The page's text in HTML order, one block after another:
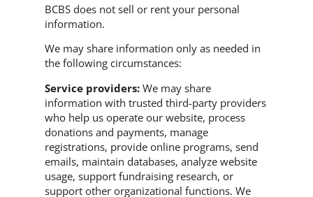
BCBS does not sell or rent your personal
information.
We may share information only as needed in
the following circumstances:
Service providers: We may share
information with trusted third-party providers
who help us operate our website, process
donations and payments, manage
registrations, provide online programs, send
emails, maintain databases, analyze website
usage, support fundraising research, or
support other organizational functions. We